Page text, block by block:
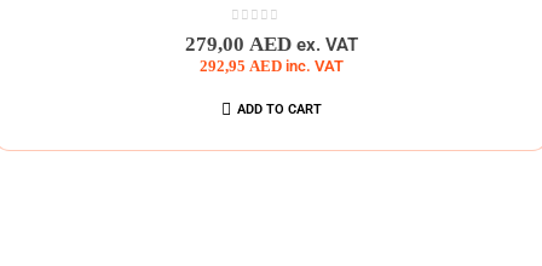
0out of 5
279,00 AED ex. VAT
292,95 AED inc. VAT
ADD TO CART